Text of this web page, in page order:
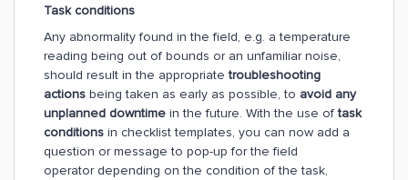
Task conditions
Any abnormality found in the field, e.g. a temperature
reading being out of bounds or an unfamiliar noise,
should result in the appropriate troubleshooting
actions being taken as early as possible, to avoid any
unplanned downtime in the future. With the use oftask
conditions in checklist templates, you can now add a
question or message to pop-up for the field
operator depending on the condition of the task,